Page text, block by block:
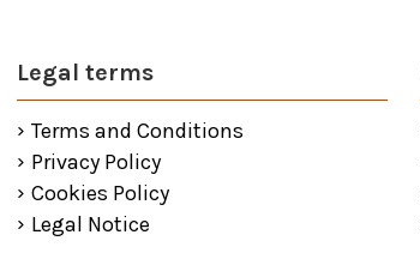
Legal terms
Terms and Conditions
Privacy Policy
Cookies Policy
Legal Notice